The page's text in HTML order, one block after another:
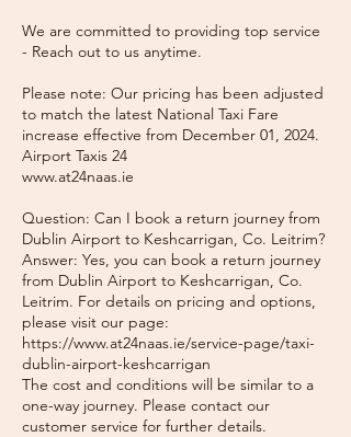
We are committed to providing top service
- Reach out to us anytime.
Please note: Our pricing has been adjusted
to match the latest National Taxi Fare
increase effective from December 01, 2024.
Airport Taxis 24
www.at24naas.ie
Question: Can I book a return journey from
Dublin Airport to Keshcarrigan, Co. Leitrim?
Answer: Yes, you can book a return journey
from Dublin Airport to Keshcarrigan, Co.
Leitrim. For details on pricing and options,
please visit our page:
https://www.at24naas.ie/service-page/taxi-
dublin-airport-keshcarrigan
The cost and conditions will be similar to a
one-way journey. Please contact our
customer service for further details.